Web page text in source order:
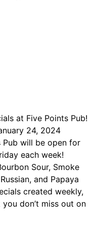
at Five Points Pub!
24, 2024
Pub will be open for
each week!
Sour, Smoke
and Papaya
created weekly,
don’t miss out on